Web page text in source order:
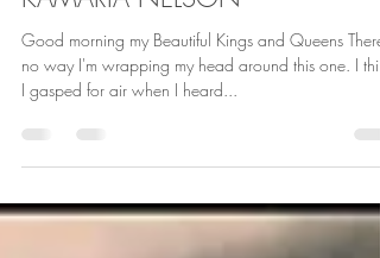
"Beautiful" Carter
Jan 28, 2019
1 min read
KAMARIA NELSON
Good morning my Beautiful Kings and Queens There is
no way I'm wrapping my head around this one. I